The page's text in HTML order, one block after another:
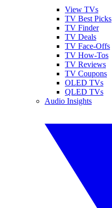
View TVs
TV Best Picks
TV Finder
TV Deals
TV Face-Offs
TV How-Tos
TV Reviews
TV Coupons
OLED TVs
QLED TVs
Audio Insights